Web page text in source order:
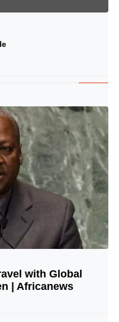
© Image Copyrights Title
with Global
| Africanews